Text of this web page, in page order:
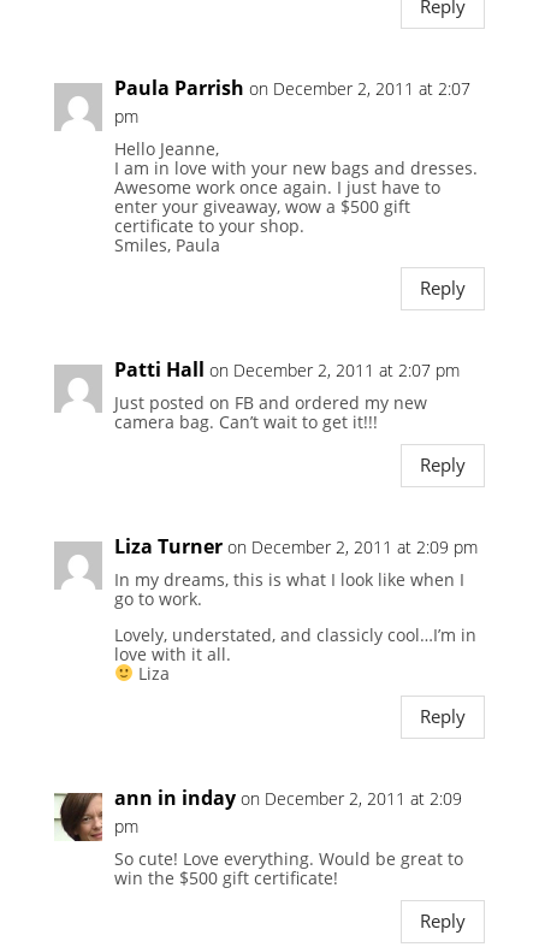
Reply
Paula Parrish on December 2, 2011 at 2:07
pm
Hello Jeanne,
I am in love with your new bags and dresses.
Awesome work once again. I just have to
enter your giveaway, wow a $500 gift
certificate to your shop.
Smiles, Paula
Reply
Patti Hall on December 2, 2011 at 2:07 pm
Just posted on FB and ordered my new
camera bag. Can’t wait to get it!!!
Reply
Liza Turner on December 2, 2011 at 2:09 pm
In my dreams, this is what I look like when I
go to work.
Lovely, understated, and classicly cool…I’m in
love with it all.
Liza
Reply
ann in inday on December 2, 2011 at 2:09
pm
So cute! Love everything. Would be great to
win the $500 gift certificate!
Reply